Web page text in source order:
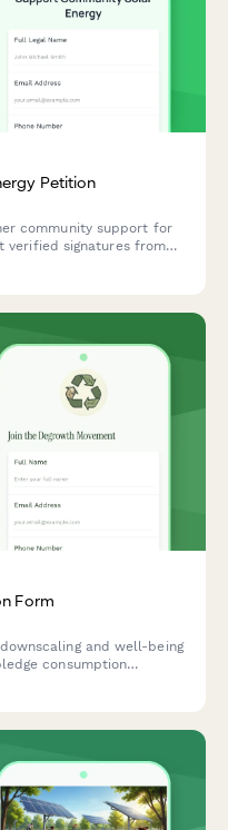
Petition
community support for
verified signatures from
Form
and well-being
consumption